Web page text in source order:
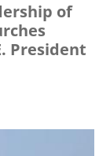
of
President